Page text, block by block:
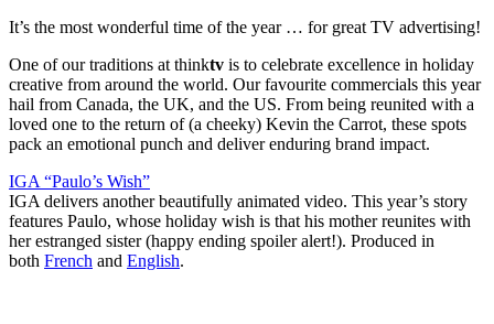
It’s the most wonderful time of the year … for great TV advertising!
One of our traditions at thinktv is to celebrate excellence in holiday
creative from around the world. Our favourite commercials this year
hail from Canada, the UK, and the US. From being reunited with a
loved one to the return of (a cheeky) Kevin the Carrot, these spots
pack an emotional punch and deliver enduring brand impact.
IGA “Paulo’s Wish”
IGA delivers another beautifully animated video. This year’s story
features Paulo, whose holiday wish is that his mother reunites with
her estranged sister (happy ending spoiler alert!). Produced in
both French and English.